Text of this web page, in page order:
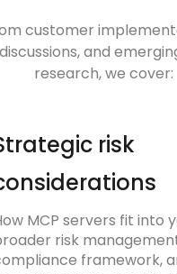
customer
and
research, we cover:
risk
MCP servers fit into
risk
framework,